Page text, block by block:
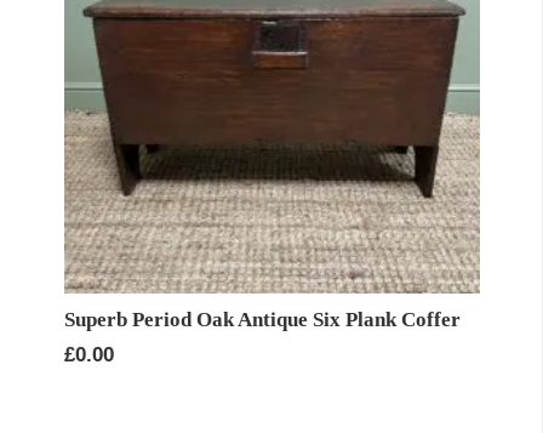
Superb Period Oak Antique Six Plank Coffer
£0.00